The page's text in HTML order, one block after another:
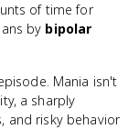
of time for
by bipolar
Mania isn't
a sharply
and risky behavior